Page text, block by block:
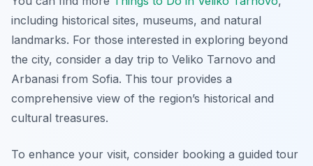
including historical sites, museums, and natural
landmarks. For those interested in exploring beyond
the city, consider a day trip to Veliko Tarnovo and
Arbanasi from Sofia. This tour provides a
comprehensive view of the region’s historical and
cultural treasures.
To enhance your visit, consider booking a guided tour